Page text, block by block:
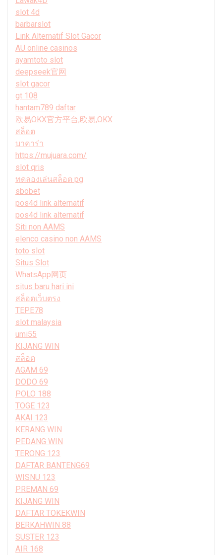
slot 4d
barbarslot
Link Alternatif Slot Gacor
AU online casinos
ayamtoto slot
deepseek官网
slot gacor
gt 108
hantam789 daftar
欧易OKX官方平台,欧易,OKX
สล็อต
บาคาร่า
https://mujuara.com/
slot qris
ทดลองเล่นสล็อต pg
sbobet
pos4d link alternatif
pos4d link alternatif
Siti non AAMS
elenco casino non AAMS
toto slot
Situs Slot
WhatsApp网页
situs baru hari ini
สล็อตเว็บตรง
TEPE78
slot malaysia
umi55
KIJANG WIN
สล็อต
AGAM 69
DODO 69
POLO 188
TOGE 123
AKAI 123
KERANG WIN
PEDANG WIN
TERONG 123
DAFTAR BANTENG69
WISNU 123
PREMAN 69
KIJANG WIN
DAFTAR TOKEKWIN
BERKAHWIN 88
SUSTER 123
AIR 168